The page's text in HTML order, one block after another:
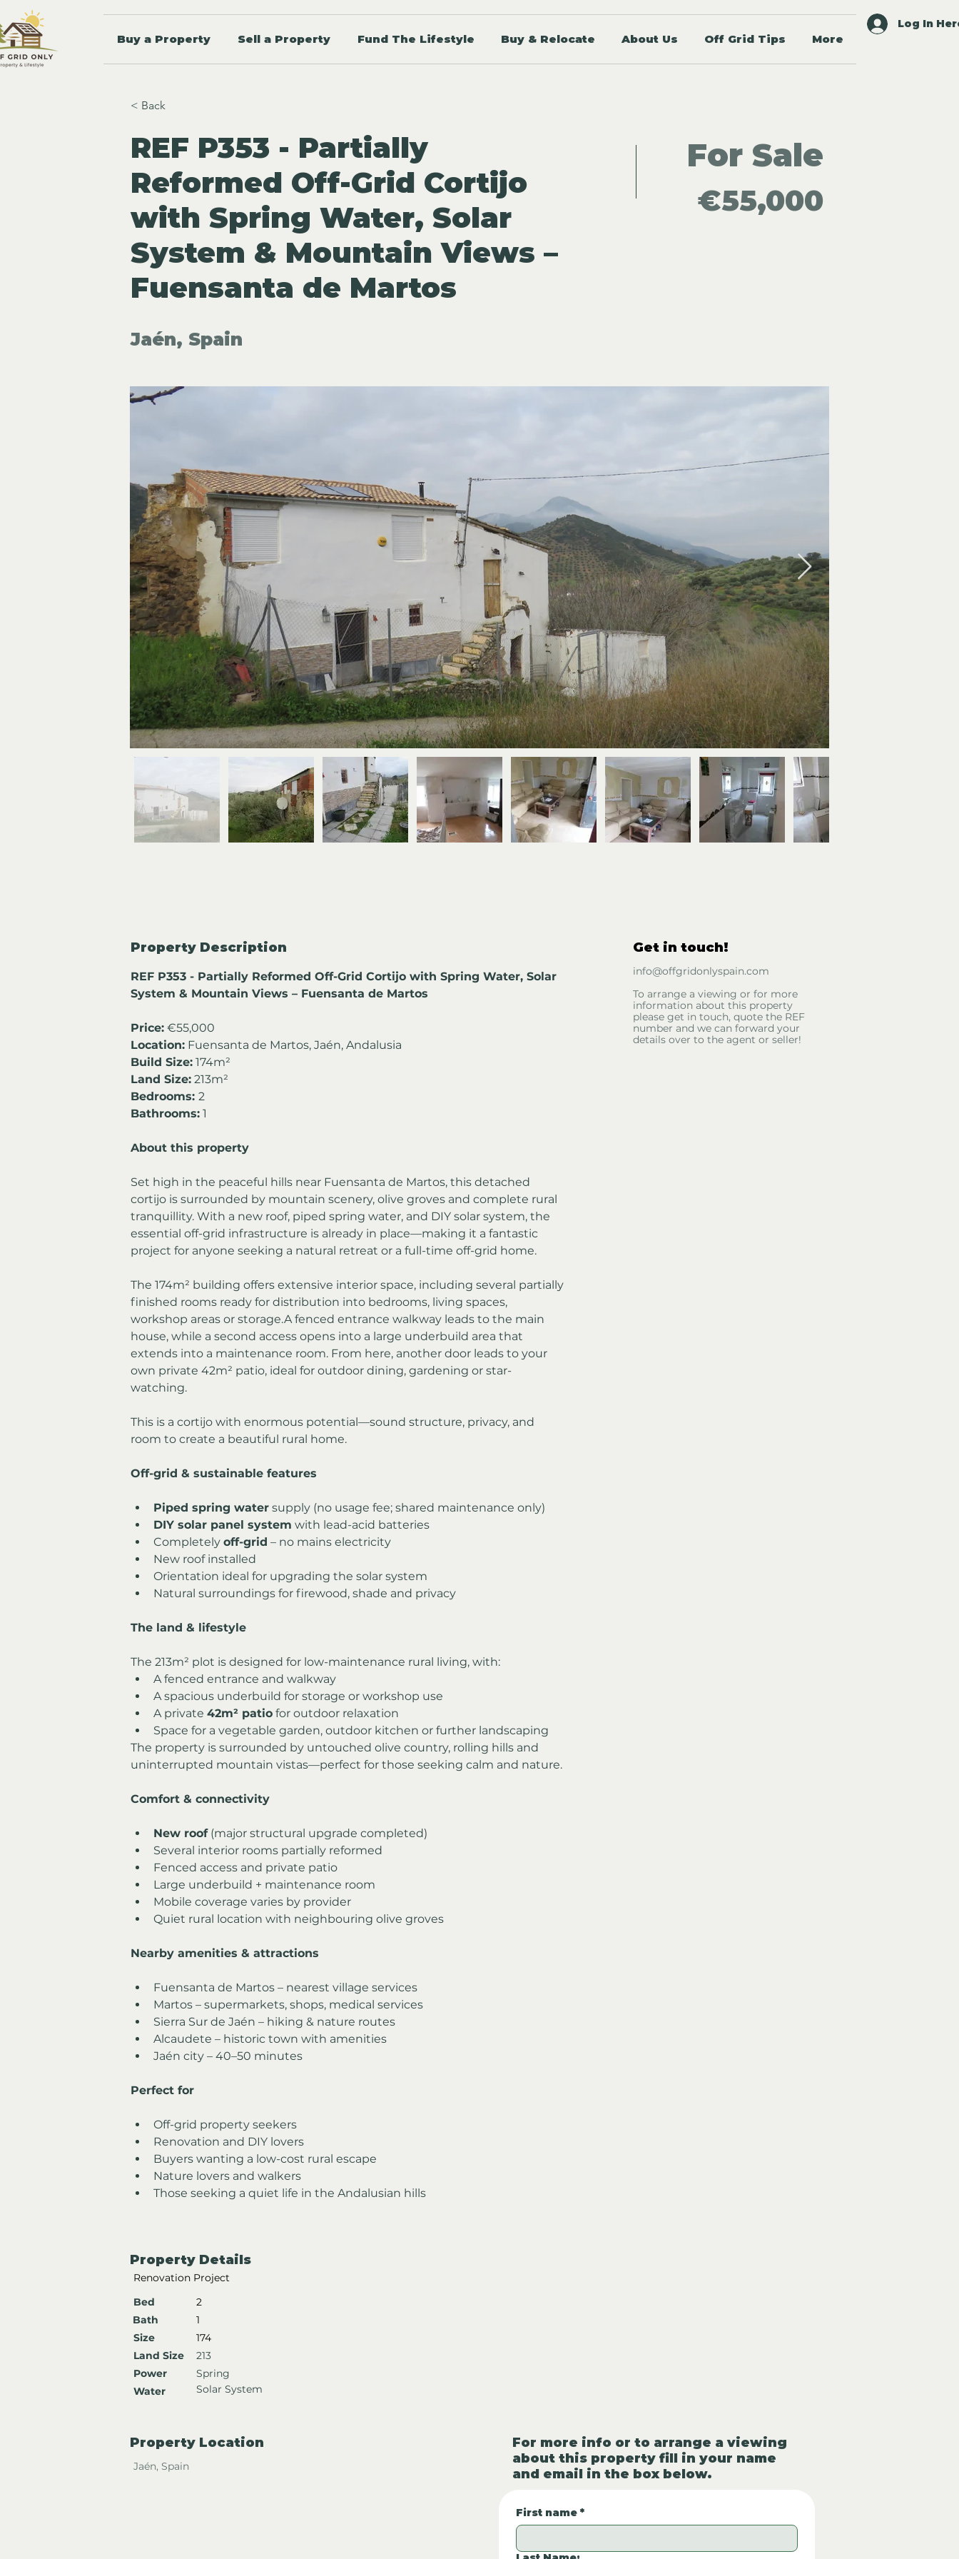
Buy a Property Sell a Property Fund The Lifestyle Buy & Relocate About Us Off Grid Tips More
Log In
< Back
REF P353 - Partially
Reformed Off-Grid Cortijo
with Spring Water, Solar
System & Mountain Views –
Fuensanta de Martos
Jaén, Spain
For Sale
€55,000
Property Description
REF P353 - Partially Reformed Off-Grid Cortijo with Spring Water, Solar
System & Mountain Views – Fuensanta de Martos
Price: €55,000
Location: Fuensanta de Martos, Jaén, Andalusia
Build Size: 174m²
Land Size: 213m²
Bedrooms: 2
Bathrooms: 1
About this property
Set high in the peaceful hills near Fuensanta de Martos, this detached
cortijo is surrounded by mountain scenery, olive groves and complete rural
tranquillity. With a new roof, piped spring water, and DIY solar system, the
essential off-grid infrastructure is already in place—making it a fantastic
project for anyone seeking a natural retreat or a full-time off-grid home.
The 174m² building offers extensive interior space, including several partially
finished rooms ready for distribution into bedrooms, living spaces,
workshop areas or storage.A fenced entrance walkway leads to the main
house, while a second access opens into a large underbuild area that
extends into a maintenance room. From here, another door leads to your
own private 42m² patio, ideal for outdoor dining, gardening or star-
watching.
This is a cortijo with enormous potential—sound structure, privacy, and
room to create a beautiful rural home.
Off-grid & sustainable features
Piped spring water supply (no usage fee; shared maintenance only)
DIY solar panel system with lead-acid batteries
Completely off-grid – no mains electricity
New roof installed
Orientation ideal for upgrading the solar system
Natural surroundings for firewood, shade and privacy
The land & lifestyle
The 213m² plot is designed for low-maintenance rural living, with:
A fenced entrance and walkway
A spacious underbuild for storage or workshop use
A private 42m² patio for outdoor relaxation
Space for a vegetable garden, outdoor kitchen or further landscaping
The property is surrounded by untouched olive country, rolling hills and
uninterrupted mountain vistas—perfect for those seeking calm and nature.
Comfort & connectivity
New roof (major structural upgrade completed)
Several interior rooms partially reformed
Fenced access and private patio
Large underbuild + maintenance room
Mobile coverage varies by provider
Quiet rural location with neighbouring olive groves
Nearby amenities & attractions
Fuensanta de Martos – nearest village services
Martos – supermarkets, shops, medical services
Sierra Sur de Jaén – hiking & nature routes
Alcaudete – historic town with amenities
Jaén city – 40–50 minutes
Perfect for
Off-grid property seekers
Renovation and DIY lovers
Buyers wanting a low-cost rural escape
Nature lovers and walkers
Those seeking a quiet life in the Andalusian hills
Get in touch!
info@offgridonlyspain.com
To arrange a viewing or for more
information about this property
please get in touch, quote the REF
number and we can forward your
details over to the agent or seller!
Property Details
Renovation Project
Bed
Bath
Size
Land Size
Power
Water
2
1
174
213
Spring
Solar System
Property Location
Jaén, Spain
For more info or to arrange a viewing
about this property fill in your name
and email in the box below.
First name *